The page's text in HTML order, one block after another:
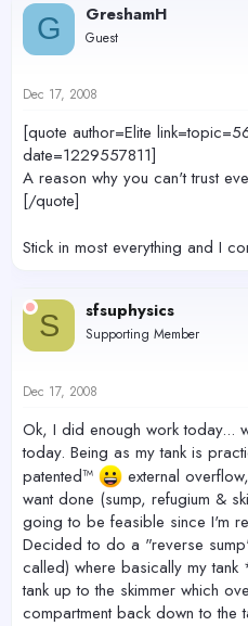
G GreshamH
Guest
Dec 17, 2008
[quote author=Elite
date=1229557811]
A reason why you can't trust
[/quote]
Stick in most everything and I
S sfsuphysics
Supporting Member
Dec 17, 2008
Ok, I did enough work today...
today. Being as my tank is
patented™
external
want done (sump, refugium &
going to be feasible since I'm
Decided to do a "reverse
called) where basically my
tank up to the skimmer which
compartment back down to the